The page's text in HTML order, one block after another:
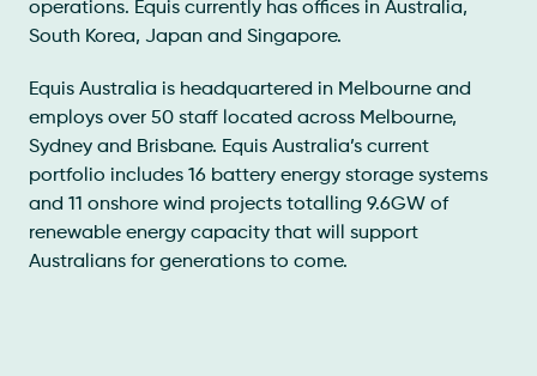
operations. Equis currently has offices in Australia,
South Korea, Japan and Singapore.
Equis Australia is headquartered in Melbourne and
employs over 50 staff located across Melbourne,
Sydney and Brisbane. Equis Australia’s current
portfolio includes 16 battery energy storage systems
and 11 onshore wind projects totalling 9.6GW of
renewable energy capacity that will support
Australians for generations to come.